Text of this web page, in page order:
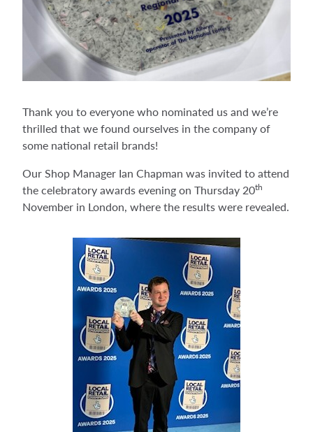
Thank you to everyone who nominated us and we’re
thrilled that we found ourselves in the company of
some national retail brands!
Our Shop Manager Ian Chapman was invited to attend
the celebratory awards evening on Thursday 20th
November in London, where the results were revealed.